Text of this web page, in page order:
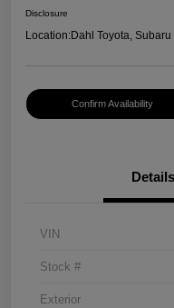
Disclosure
Location:Dahl Toyota,
Confirm Availability
Details
VIN
Stock #
Exterior